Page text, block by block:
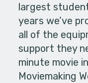
largest
years we’ve
all of the
support they
minute movie
Moviemaking